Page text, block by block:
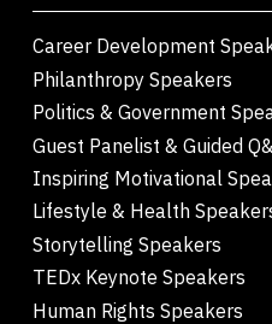
Career Development
Philanthropy Speakers
Politics & Government
Guest Panelist & Guided
Inspiring Motivational
Lifestyle & Health
Storytelling Speakers
TEDx Keynote Speakers
Human Rights Speakers